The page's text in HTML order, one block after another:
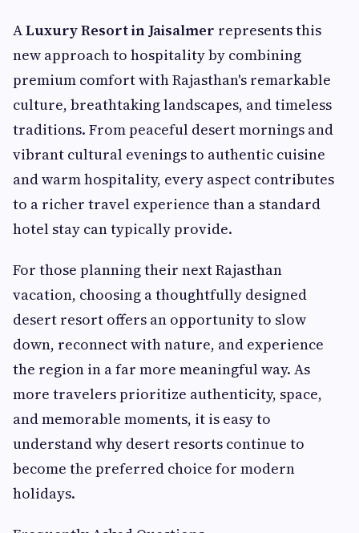
ALuxury Resort in Jaisalmer represents this
new approach to hospitality by combining
premium comfort with Rajasthan's remarkable
culture, breathtaking landscapes, and timeless
traditions. From peaceful desert mornings and
vibrant cultural evenings to authentic cuisine
and warm hospitality, every aspect contributes
to a richer travel experience than a standard
hotel stay can typically provide.
For those planning their next Rajasthan
vacation, choosing a thoughtfully designed
desert resort offers an opportunity to slow
down, reconnect with nature, and experience
the region in a far more meaningful way. As
more travelers prioritize authenticity, space,
and memorable moments, it is easy to
understand why desert resorts continue to
become the preferred choice for modern
holidays.